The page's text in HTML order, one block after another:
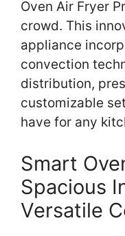
Oven Air Fryer
crowd. This
appliance
convection
distribution,
customizable
have for any
Smart
Spacious
Versatile